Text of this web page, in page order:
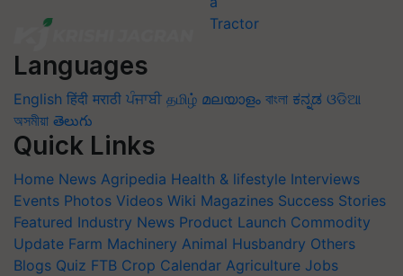
Languages
English हिंदी मराठी ਪੰਜਾਬੀ தமிழ் മലയാളം বাংলা ಕನ್ನಡ ଓଡିଆ
অসমীয়া తెలుగు
Quick Links
Home News Agripedia Health & lifestyle Interviews
Events Photos Videos Wiki Magazines Success Stories
Featured Industry News Product Launch Commodity
Update Farm Machinery Animal Husbandry Others
Blogs Quiz FTB Crop Calendar Agriculture Jobs